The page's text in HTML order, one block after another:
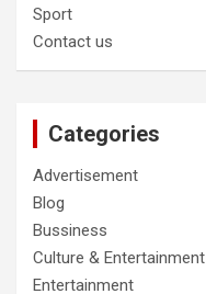
Sport
Contact us
Categories
Advertisement
Blog
Bussiness
Culture & Entertainment
Entertainment